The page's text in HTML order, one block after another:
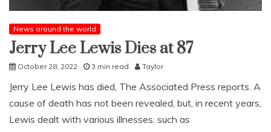
News around the world
Jerry Lee Lewis Dies at 87
October 28, 2022 3 min read Taylor
Jerry Lee Lewis has died, The Associated Press reports. A
cause of death has not been revealed, but, in recent years,
Lewis dealt with various illnesses, such as